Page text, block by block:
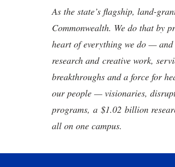
As the state’s flagship, land-
Commonwealth. We do that by
heart of everything we do —
research and creative work,
breakthroughs and a force for
our people — visionaries,
programs, a $1.02 billion
all on one campus.